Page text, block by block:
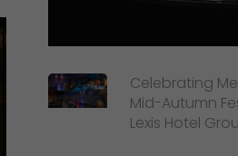
Celebrating
Mid-Autumn
Lexis Hotel